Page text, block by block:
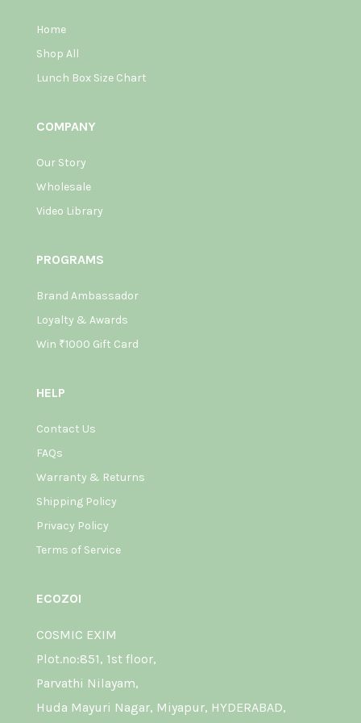
Home
Shop All
Lunch Box Size Chart
COMPANY
Our Story
Wholesale
Video Library
PROGRAMS
Brand Ambassador
Loyalty & Awards
Win ₹1000 Gift Card
HELP
Contact Us
FAQs
Warranty & Returns
Shipping Policy
Privacy Policy
Terms of Service
ECOZOI
COSMIC EXIM
Plot.no:851, 1st floor,
Parvathi Nilayam,
Huda Mayuri Nagar, Miyapur, HYDERABAD,